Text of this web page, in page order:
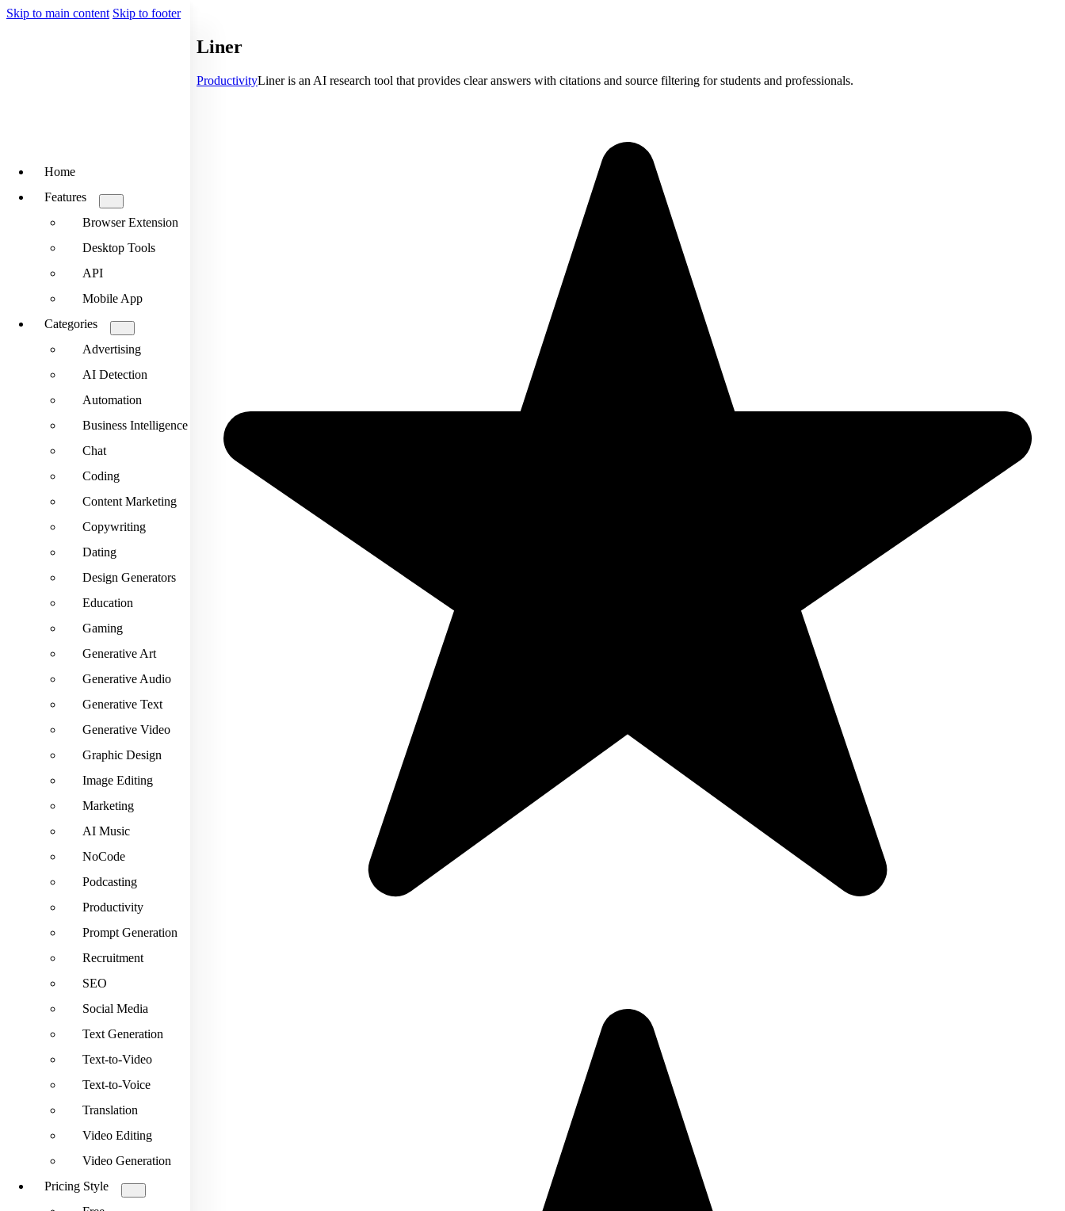
Skip to main content Skip to footer
Home
Features
Browser Extension
Desktop Tools
API
Mobile App
Categories
Advertising
AI Detection
Automation
Business Intelligence
Chat
Coding
Content Marketing
Copywriting
Dating
Design Generators
Education
Gaming
Generative Art
Generative Audio
Generative Text
Generative Video
Graphic Design
Image Editing
Marketing
AI Music
NoCode
Podcasting
Productivity
Prompt Generation
Recruitment
SEO
Social Media
Text Generation
Text-to-Video
Text-to-Voice
Translation
Video Editing
Video Generation
Pricing Style
Liner
ProductivityLiner is an AI research tool that provides clear answers with citations and source filtering for students and professionals.